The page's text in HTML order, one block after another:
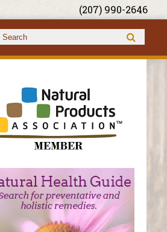
(207) 990-2646
Search form
Search